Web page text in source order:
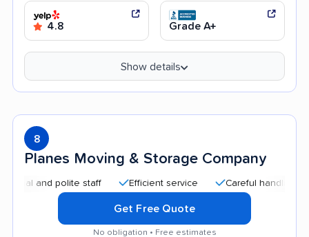
4.8 Grade A+
Show details
8
Planes Moving & Storage Company
and polite staff Efficient service Careful handling
Get Free Quote
No obligation • Free estimates